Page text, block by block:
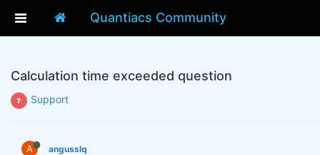
Quantiacs Community
Calculation time exceeded question
Support
A angusslq